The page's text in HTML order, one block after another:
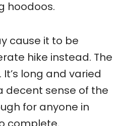
hoodoos.
cause it to be
hike instead. The
It’s long and varied
decent sense of the
for anyone in